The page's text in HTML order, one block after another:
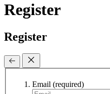
Register
Register
Email (required)